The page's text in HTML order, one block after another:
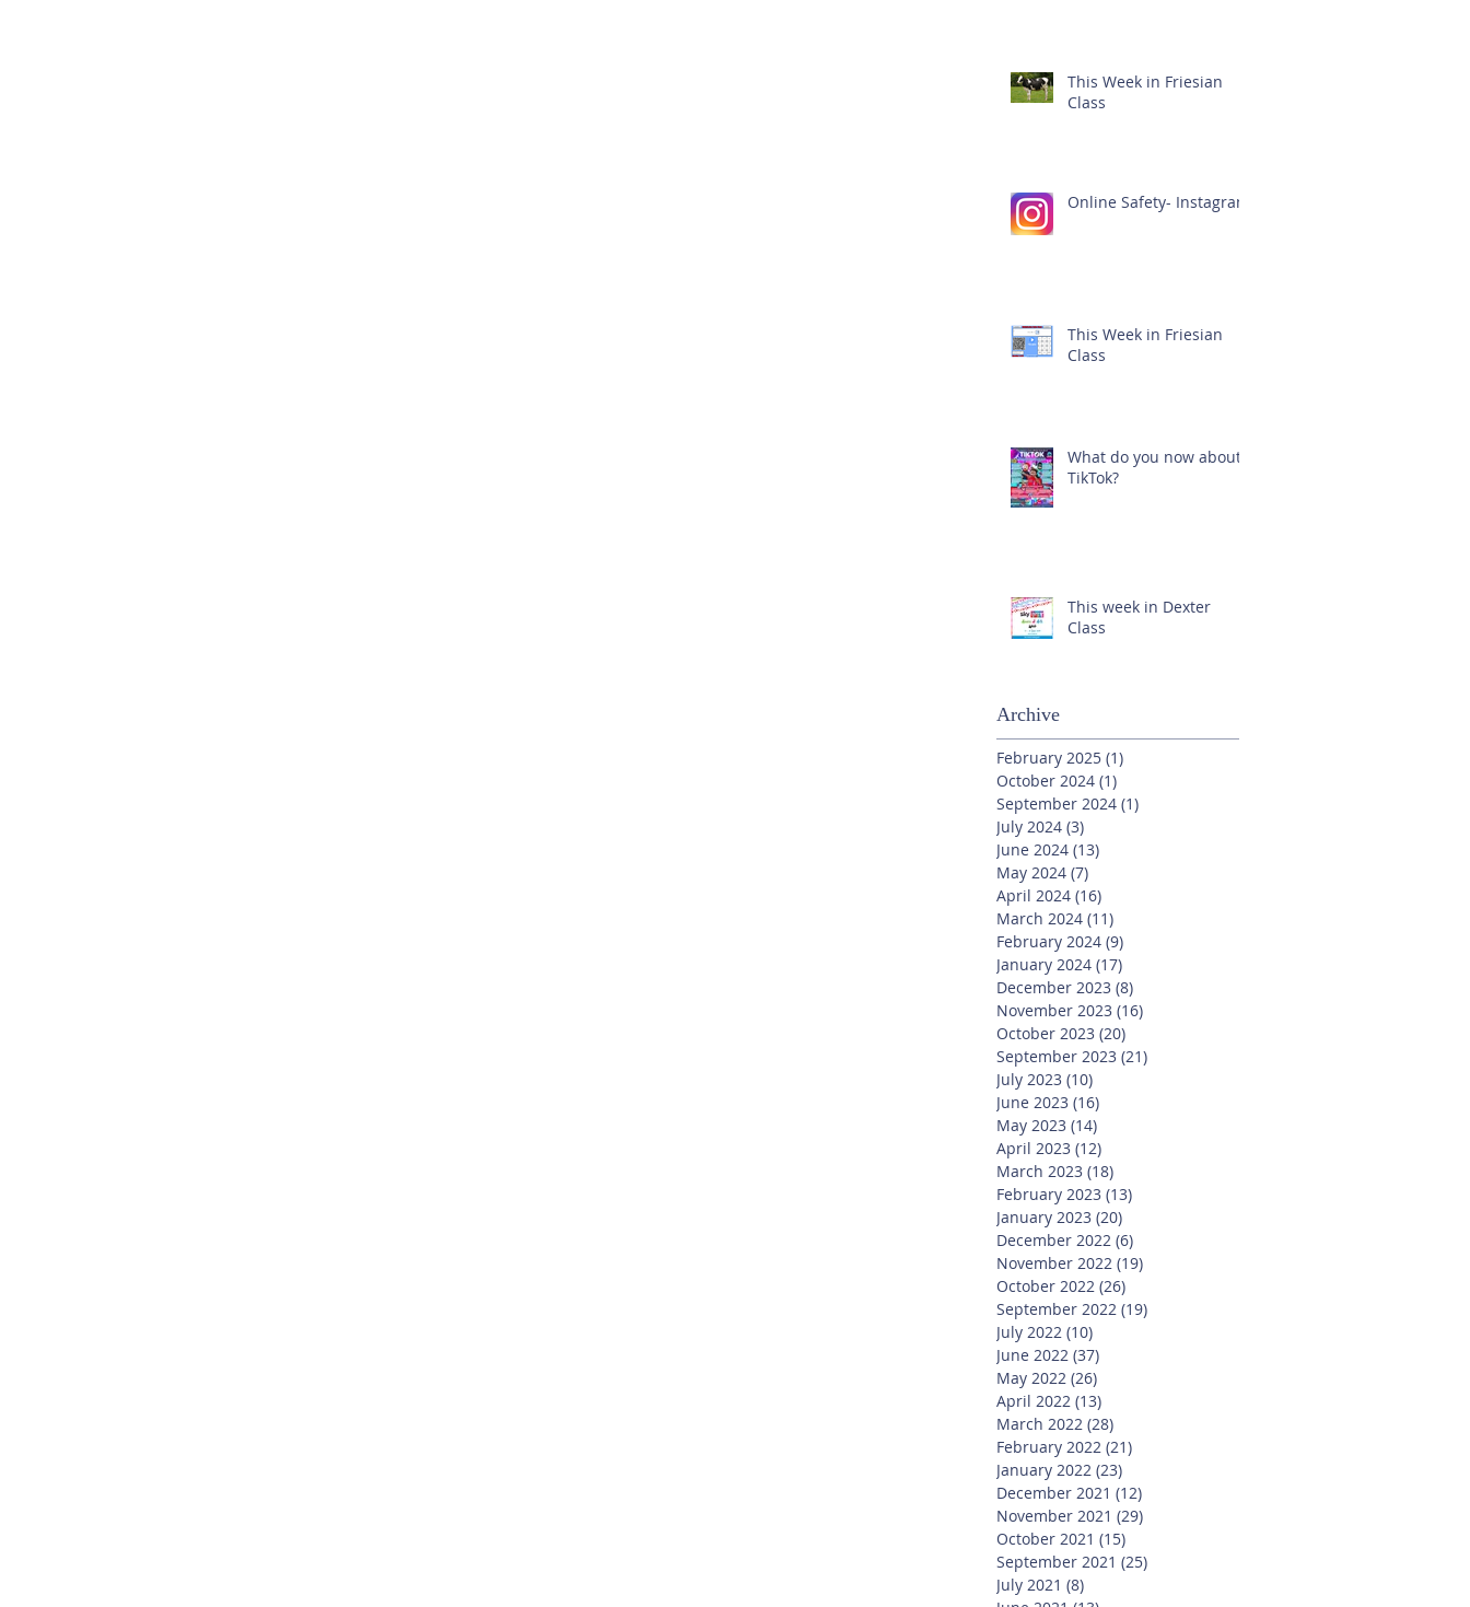
This Week in Friesian
Class
Online Safety- Instagram
This Week in Friesian
Class
What do you now about
TikTok?
This week in Dexter
Class
Archive
February 2025 (1)
October 2024 (1)
September 2024 (1)
July 2024 (3)
June 2024 (13)
May 2024 (7)
April 2024 (16)
March 2024 (11)
February 2024 (9)
January 2024 (17)
December 2023 (8)
November 2023 (16)
October 2023 (20)
September 2023 (21)
July 2023 (10)
June 2023 (16)
May 2023 (14)
April 2023 (12)
March 2023 (18)
February 2023 (13)
January 2023 (20)
December 2022 (6)
November 2022 (19)
October 2022 (26)
September 2022 (19)
July 2022 (10)
June 2022 (37)
May 2022 (26)
April 2022 (13)
March 2022 (28)
February 2022 (21)
January 2022 (23)
December 2021 (12)
November 2021 (29)
October 2021 (15)
September 2021 (25)
July 2021 (8)